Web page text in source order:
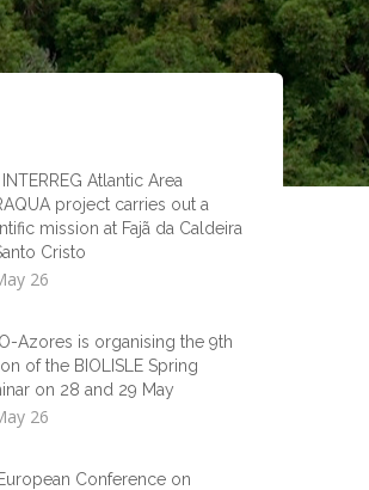
Atlantic Area
project carries out a
mission at Fajã da Caldeira
Cristo
26
Azores is organising the 9th
of the BIOLISLE Spring
on 28 and 29 May
26
Conference on